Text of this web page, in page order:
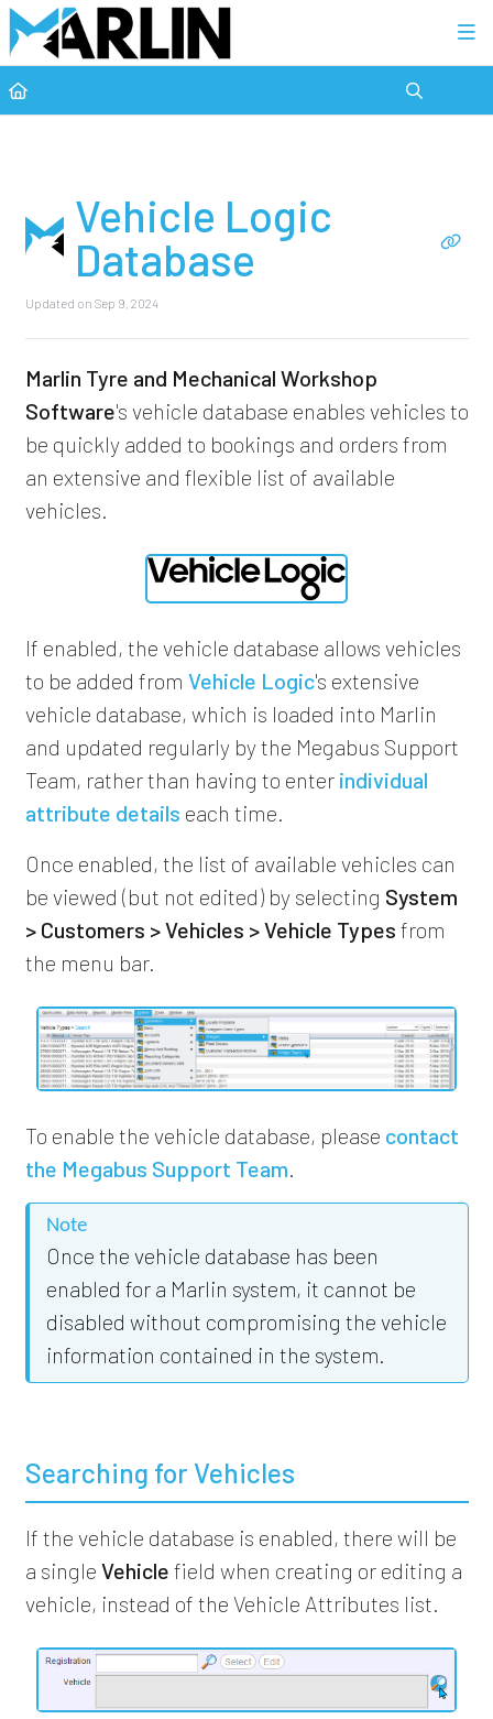
Vehicle Logic
Database
Updated on Sep 9, 2024
Marlin Tyre and Mechanical Workshop
Software's vehicle database enables vehicles to
be quickly added to bookings and orders from
an extensive and flexible list of available
vehicles.
If enabled, the vehicle database allows vehicles
to be added from Vehicle Logic's extensive
vehicle database, which is loaded into Marlin
and updated regularly by the Megabus Support
Team, rather than having to enter individual
attribute details each time.
Once enabled, the list of available vehicles can
be viewed (but not edited) by selecting System
> Customers > Vehicles > Vehicle Types from
the menu bar.
To enable the vehicle database, please contact
the Megabus Support Team.
Note
Once the vehicle database has been
enabled for a Marlin system, it cannot be
disabled without compromising the vehicle
information contained in the system.
Searching for Vehicles
If the vehicle database is enabled, there will be
a single Vehicle field when creating or editing a
vehicle, instead of the Vehicle Attributes list.